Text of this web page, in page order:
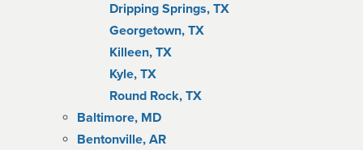
Dripping Springs, TX
Georgetown, TX
Killeen, TX
Kyle, TX
Round Rock, TX
Baltimore, MD
Bentonville, AR